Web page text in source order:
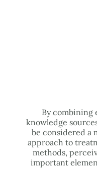
By combining
knowledge
be considered a
approach to
methods,
important